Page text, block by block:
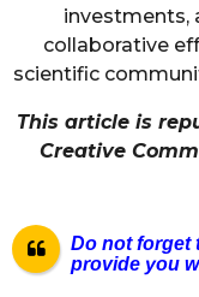
investments,
collaborative
scientific
This article is
Creative
Do not forget
provide you